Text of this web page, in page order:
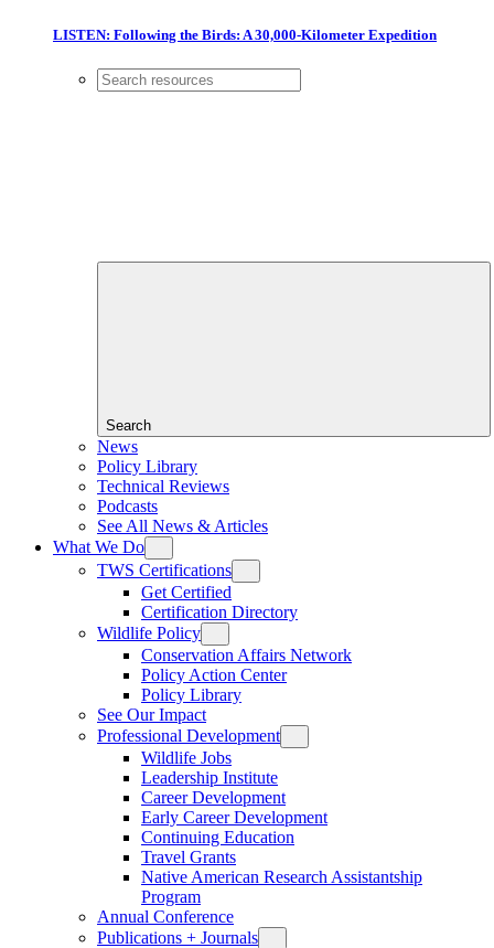
LISTEN: Following the Birds: A 30,000-Kilometer Expedition
Search
News
Policy Library
Technical Reviews
Podcasts
See All News & Articles
What We Do
TWS Certifications
Get Certified
Certification Directory
Wildlife Policy
Conservation Affairs Network
Policy Action Center
Policy Library
See Our Impact
Professional Development
Wildlife Jobs
Leadership Institute
Career Development
Early Career Development
Continuing Education
Travel Grants
Native American Research Assistantship
Program
Annual Conference
Publications + Journals